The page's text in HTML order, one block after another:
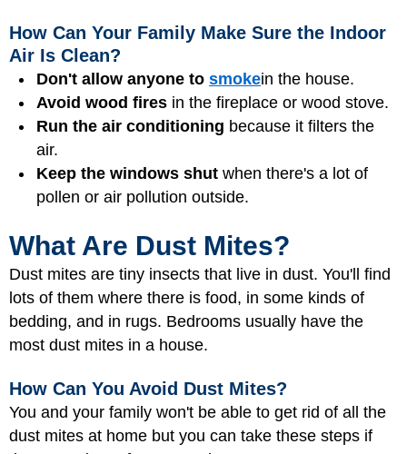
How Can Your Family Make Sure the Indoor
Air Is Clean?
Don't allow anyone to smokein the house.
Avoid wood fires in the fireplace or wood stove.
Run the air conditioning because it filters the
air.
Keep the windows shut when there's a lot of
pollen or air pollution outside.
What Are Dust Mites?
Dust mites are tiny insects that live in dust. You'll find
lots of them where there is food, in some kinds of
bedding, and in rugs. Bedrooms usually have the
most dust mites in a house.
How Can You Avoid Dust Mites?
You and your family won't be able to get rid of all the
dust mites at home but you can take these steps if